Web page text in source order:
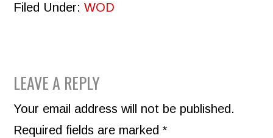
Filed Under:WOD
READER
INTERACTIONS
LEAVE A REPLY
Your email address will not be published.
Required fields are marked*